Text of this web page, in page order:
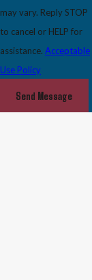
may vary. Reply STOP
to cancel or HELP for
assistance. Acceptable
Use Policy
Send Message